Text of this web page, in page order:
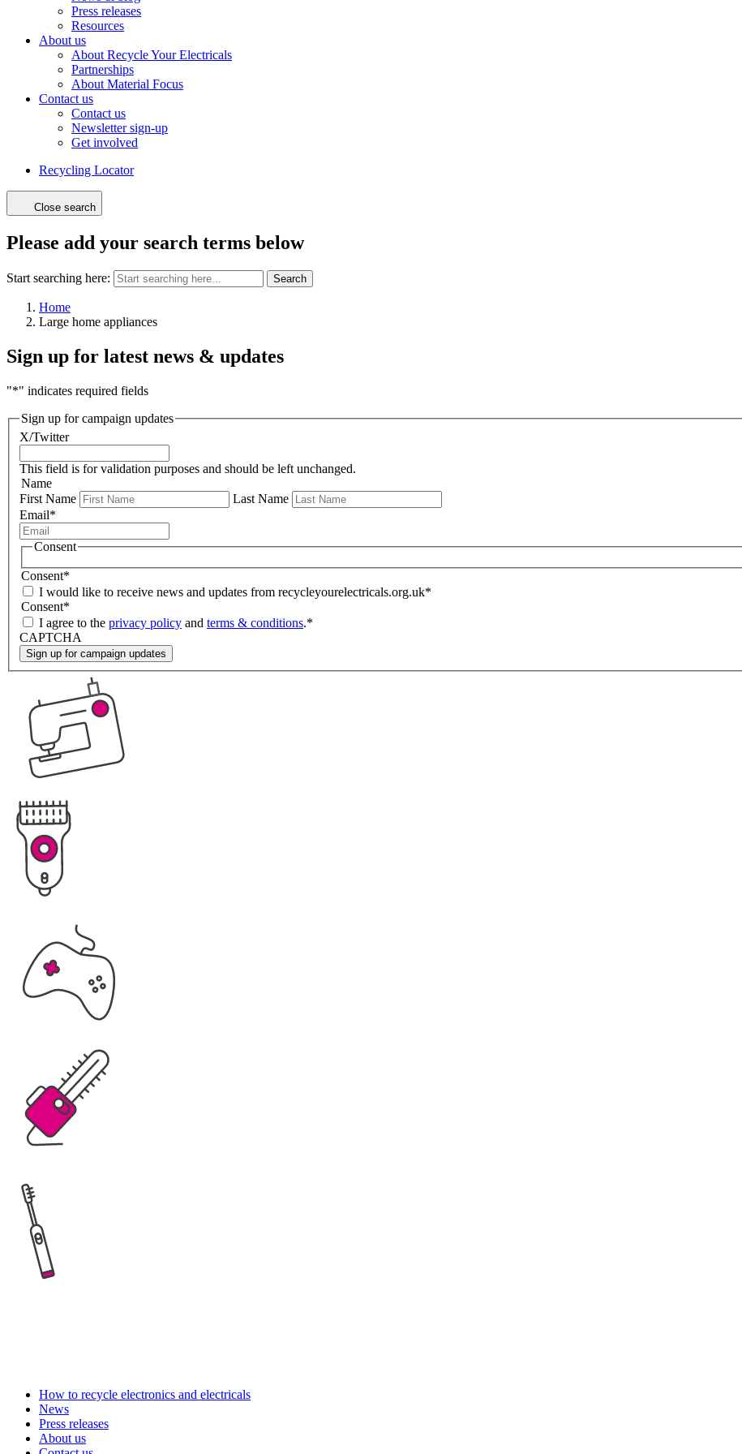
Press releases
Resources
About us
About Recycle Your Electricals
Partnerships
About Material Focus
Contact us
Contact us
Newsletter sign-up
Get involved
Recycling Locator
Close search
Please add your search terms below
Start searching here: Search
Home
Large home appliances
Sign up for latest news & updates
"*" indicates required fields
Sign up for campaign updates
X/Twitter
This field is for validation purposes and should be left unchanged.
Name
First Name
Last Name
Email*
Consent
Consent*
I would like to receive news and updates from recycleyourelectricals.org.uk*
Consent*
I agree to the privacy policy and terms & conditions.*
CAPTCHA
How to recycle electronics and electricals
News
Press releases
About us